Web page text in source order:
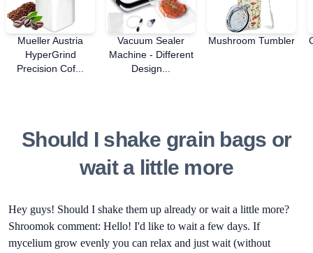
Mueller Austria
HyperGrind
Precision Cof...
Vacuum Sealer
Machine - Different
Design...
Mushroom Tumbler
Should I shake grain bags or
wait a little more
Hey guys! Should I shake them up already or wait a little more?
Shroomok comment: Hello! I'd like to wait a few days. If
mycelium grow evenly you can relax and just wait (without